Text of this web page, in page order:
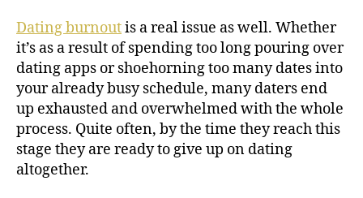
Dating burnoutis a real issue as well. Whether
it’s as a result of spending too long pouring over
dating apps or shoehorning too many dates into
your already busy schedule, many daters end
up exhausted and overwhelmed with the whole
process. Quite often, by the time they reach this
stage they are ready to give up on dating
altogether.